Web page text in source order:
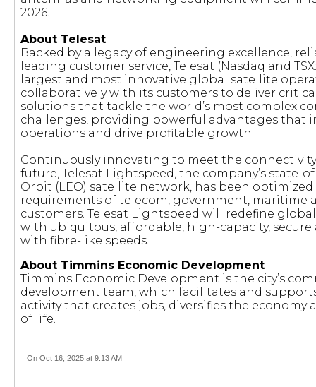
2026.
About Telesat
Backed by a legacy of engineering excellence,
leading customer service, Telesat (Nasdaq and
largest and most innovative global satellite
collaboratively with its customers to deliver
solutions that tackle the world’s most complex
challenges, providing powerful advantages that
operations and drive profitable growth.
Continuously innovating to meet the
future, Telesat Lightspeed, the company’s state-
Orbit (LEO) satellite network, has been
requirements of telecom, government, maritime
customers. Telesat Lightspeed will redefine
with ubiquitous, affordable, high-capacity,
with fibre-like speeds.
About Timmins Economic Development
Timmins Economic Development is the city’s
development team, which facilitates and
activity that creates jobs, diversifies the economy
of life.
On Oct 16, 2025 at 9:13 AM